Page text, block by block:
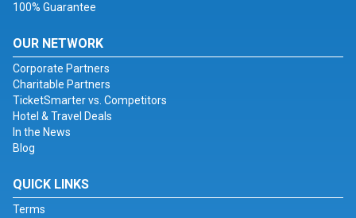
100% Guarantee
OUR NETWORK
Corporate Partners
Charitable Partners
TicketSmarter vs. Competitors
Hotel & Travel Deals
In the News
Blog
QUICK LINKS
Terms